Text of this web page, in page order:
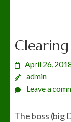
April 26, 2018
admin
Leave a
The boss (big